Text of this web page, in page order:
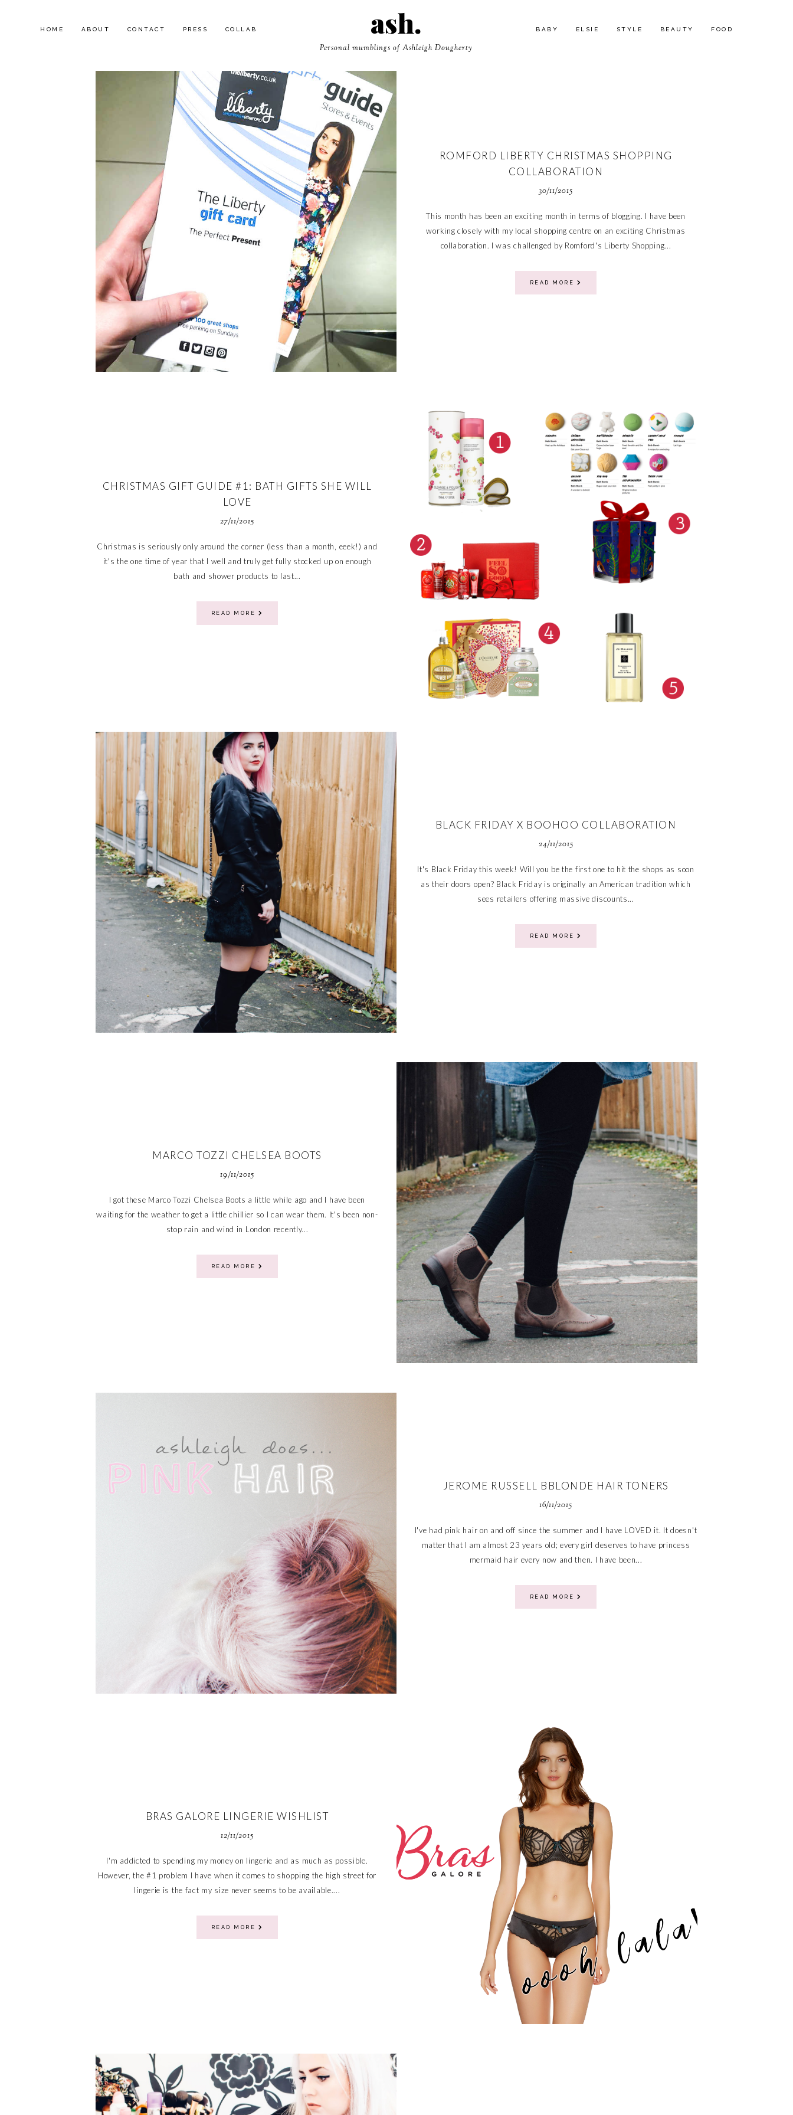
ash.
Personal mumblings of Ashleigh Dougherty
HOME ABOUT CONTACT PRESS COLLAB BABY ELSIE STYLE BEAUTY FOOD
ROMFORD LIBERTY CHRISTMAS SHOPPING
COLLABORATION
30/11/2015
This month has been an exciting month in terms of blogging. I have been
working closely with my local shopping centre on an exciting Christmas
collaboration. I was challenged by Romford's Liberty Shopping...
READ MORE
CHRISTMAS GIFT GUIDE #1: BATH GIFTS SHE WILL
LOVE
27/11/2015
Christmas is seriously only around the corner (less than a month, eeek!) and
it's the one time of year that I well and truly get fully stocked up on enough
bath and shower products to last...
READ MORE
BLACK FRIDAY X BOOHOO COLLABORATION
24/11/2015
It's Black Friday this week! Will you be the first one to hit the shops as soon
as their doors open? Black Friday is originally an American tradition which
sees retailers offering massive discounts...
READ MORE
MARCO TOZZI CHELSEA BOOTS
19/11/2015
I got these Marco Tozzi Chelsea Boots a little while ago and I have been
waiting for the weather to get a little chillier so I can wear them. It's been non-
stop rain and wind in London recently...
READ MORE
JEROME RUSSELL BBLONDE HAIR TONERS
16/11/2015
I've had pink hair on and off since the summer and I have LOVED it. It doesn't
matter that I am almost 23 years old; every girl deserves to have princess
mermaid hair every now and then. I have been...
READ MORE
BRAS GALORE LINGERIE WISHLIST
12/11/2015
I'm addicted to spending my money on lingerie and as much as possible.
However, the #1 problem I have when it comes to shopping the high street for
lingerie is the fact my size never seems to be available....
READ MORE